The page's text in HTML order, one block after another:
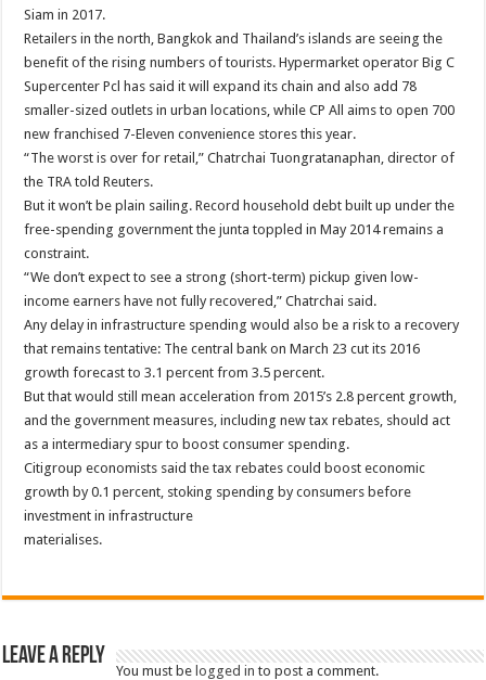
Siam in 2017.
Retailers in the north, Bangkok and Thailand’s islands are seeing the
benefit of the rising numbers of tourists. Hypermarket operator Big C
Supercenter Pcl has said it will expand its chain and also add 78
smaller-sized outlets in urban locations, while CP All aims to open 700
new franchised 7-Eleven convenience stores this year.
“The worst is over for retail,” Chatrchai Tuongratanaphan, director of
the TRA told Reuters.
But it won’t be plain sailing. Record household debt built up under the
free-spending government the junta toppled in May 2014 remains a
constraint.
“We don’t expect to see a strong (short-term) pickup given low-
income earners have not fully recovered,” Chatrchai said.
Any delay in infrastructure spending would also be a risk to a recovery
that remains tentative: The central bank on March 23 cut its 2016
growth forecast to 3.1 percent from 3.5 percent.
But that would still mean acceleration from 2015’s 2.8 percent growth,
and the government measures, including new tax rebates, should act
as a intermediary spur to boost consumer spending.
Citigroup economists said the tax rebates could boost economic
growth by 0.1 percent, stoking spending by consumers before
investment in infrastructure
materialises.
Leave a Reply
You must belogged in to post a comment.